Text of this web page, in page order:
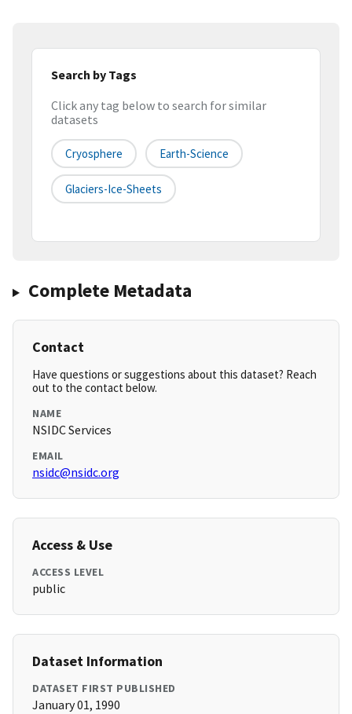
Search by Tags
Click any tag below to search for similar
datasets
Cryosphere Earth-Science
Glaciers-Ice-Sheets
Complete Metadata
Contact
Have questions or suggestions about this dataset? Reach
out to the contact below.
NAME
NSIDC Services
EMAIL
nsidc@nsidc.org
Access & Use
ACCESS LEVEL
public
Dataset Information
DATASET FIRST PUBLISHED
January 01, 1990